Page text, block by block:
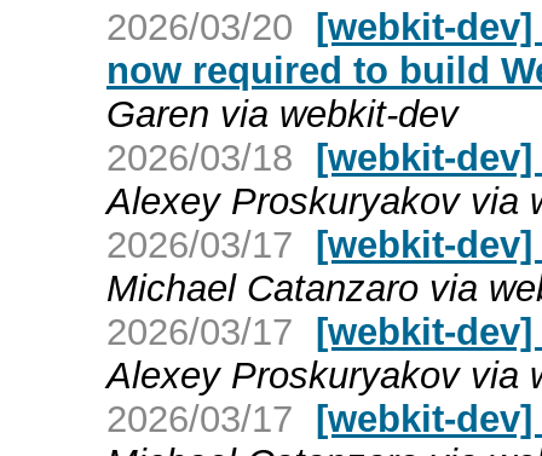
2026/03/20 [webkit-dev]
now required to build
Garen via webkit-dev
2026/03/18 [webkit-
Alexey Proskuryakov via
2026/03/17 [webkit-
Michael Catanzaro via
2026/03/17 [webkit-
Alexey Proskuryakov via
2026/03/17 [webkit-